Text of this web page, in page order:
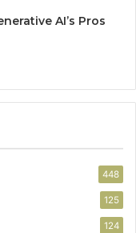
AI’s Pros
448
125
124